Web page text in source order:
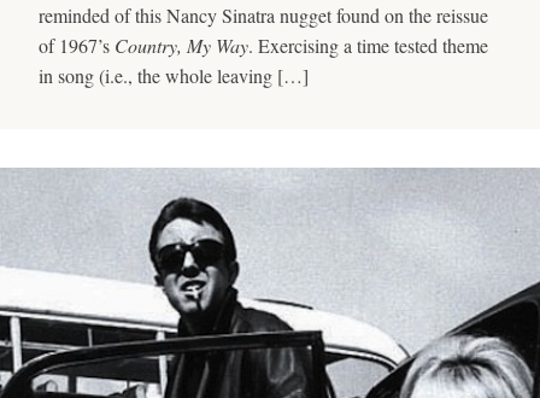
reminded of this Nancy Sinatra nugget found on the reissue
of 1967’s Country, My Way. Exercising a time tested theme
in song (i.e., the whole leaving […]